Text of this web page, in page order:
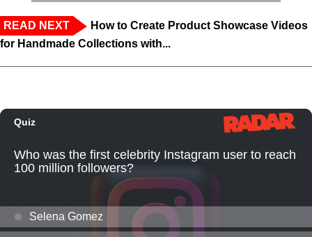
READ NEXT
How to Create Product Showcase Videos
for Handmade Collections with...